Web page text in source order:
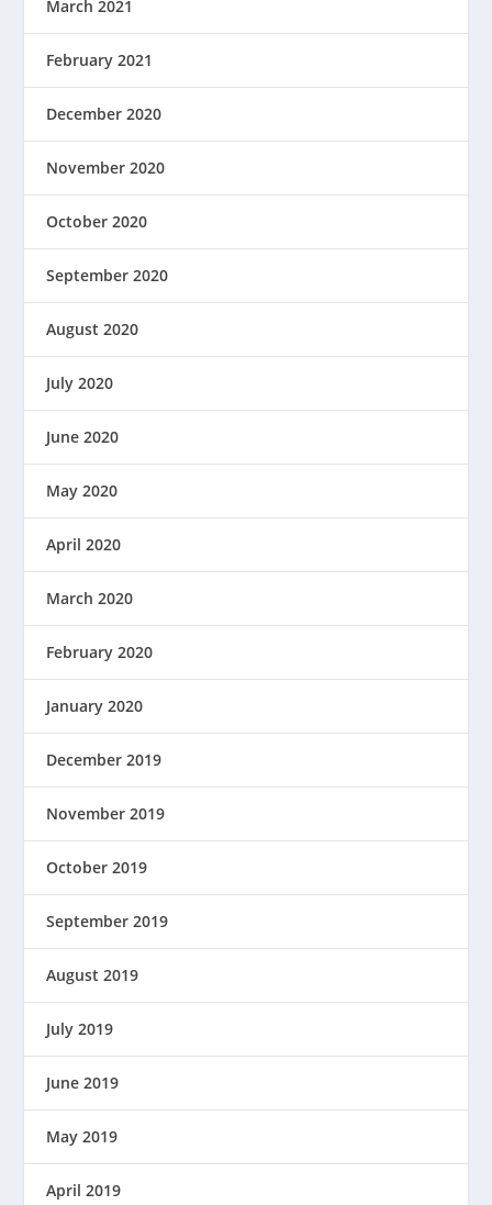
March 2021
February 2021
December 2020
November 2020
October 2020
September 2020
August 2020
July 2020
June 2020
May 2020
April 2020
March 2020
February 2020
January 2020
December 2019
November 2019
October 2019
September 2019
August 2019
July 2019
June 2019
May 2019
April 2019